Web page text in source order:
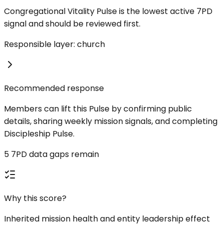
Congregational Vitality Pulse is the lowest active 7PD
signal and should be reviewed first.
Responsible layer: church
Recommended response
Members can lift this Pulse by confirming public
details, sharing weekly mission signals, and completing
Discipleship Pulse.
5 7PD data gaps remain
Why this score?
Inherited mission health and entity leadership effect